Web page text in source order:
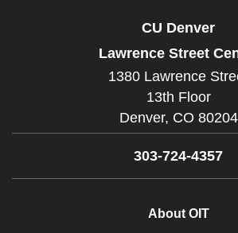
CU Denver
Lawrence Street
1380 Lawrence
13th Floor
Denver, CO 80204
303-724-4357
About OIT